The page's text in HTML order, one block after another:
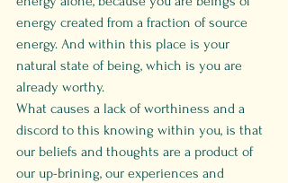
energy created from a fraction of source
energy. And within this place is your
natural state of being, which is you are
already worthy.
What causes a lack of worthiness and a
discord to this knowing within you, is that
our beliefs and thoughts are a product of
our up-brining, our experiences and